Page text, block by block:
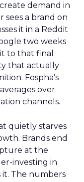
demand in
sees a brand on
it in a Reddit
two weeks
to that final
that actually
Fospha’s
over
channels.
quietly starves
Brands end
at the
investing in
The numbers